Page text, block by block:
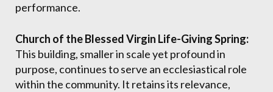
performance.
Church of the Blessed Virgin Life-Giving Spring:
This building, smaller in scale yet profound in
purpose, continues to serve an ecclesiastical role
within the community. It retains its relevance,